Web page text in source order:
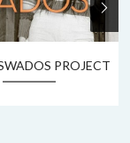
PROJECT